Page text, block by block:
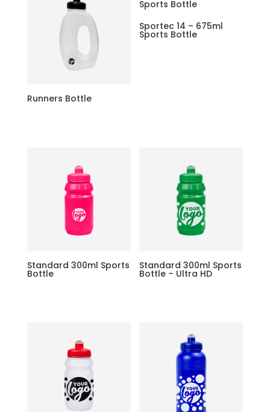
Runners Bottle
Sportec 14 – 675ml
Sports Bottle
Standard 300ml Sports
Bottle
Standard 300ml Sports
Bottle – Ultra HD